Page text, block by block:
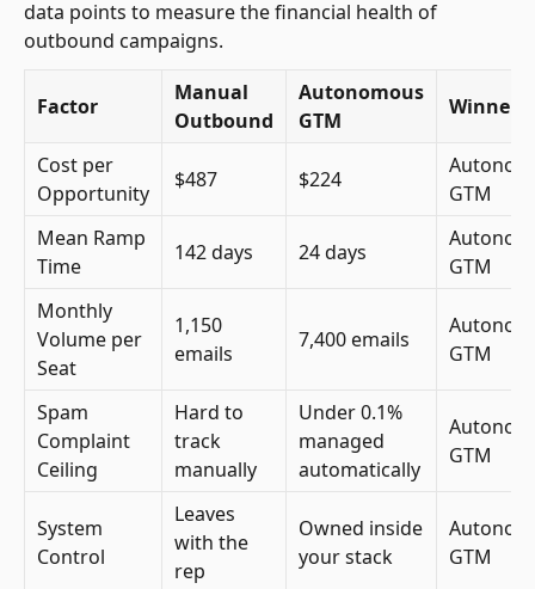
data points to measure the financial health of
outbound campaigns.
Factor
Manual
Outbound
Autonomous
GTM
Winner
Cost per
Opportunity
$487 $224
GTM
Mean Ramp
Time
142 days 24 days
GTM
Monthly
Volume per
Seat
1,150
emails
7,400 emails
GTM
Spam
Complaint
Ceiling
Hard to
track
manually
Under 0.1%
managed
automatically
GTM
System
Control
Leaves
with the
rep
Owned inside
your stack
GTM